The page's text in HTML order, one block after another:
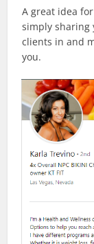
A great idea
simply sharing
clients in and
you.